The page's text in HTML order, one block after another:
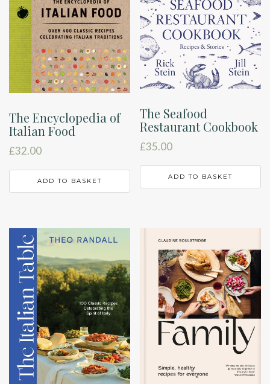
The Encyclopedia of
Italian Food
£32.00
ADD TO BASKET
The Seafood
Restaurant Cookbook
£35.00
ADD TO BASKET